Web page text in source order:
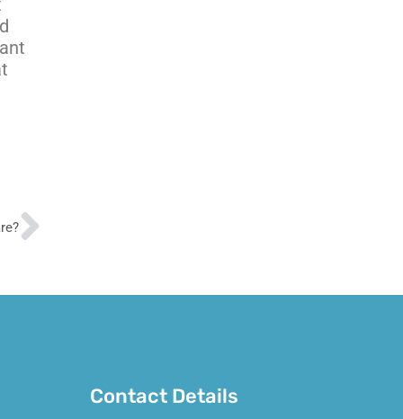
Next
Contact Details